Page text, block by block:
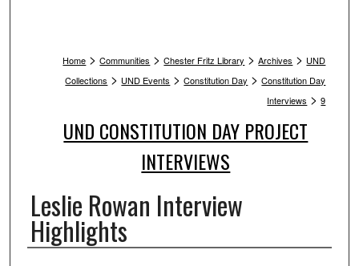
Home > Communities > Chester Fritz Library > Archives > UND
Collections > UND Events > Constitution Day > Constitution Day
Interviews > 9
UND CONSTITUTION DAY PROJECT
INTERVIEWS
Leslie Rowan Interview
Highlights